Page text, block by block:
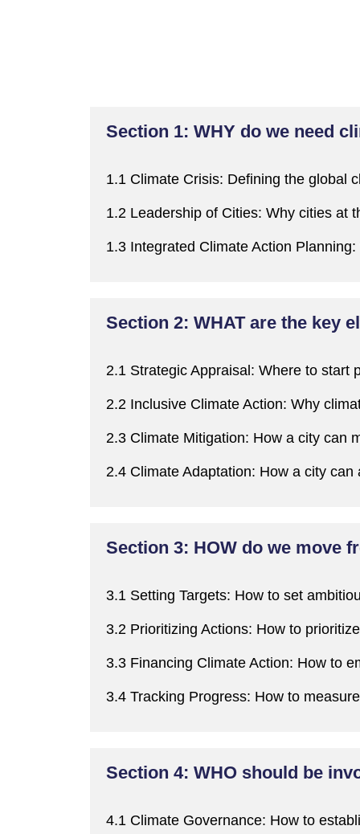
Section 1: WHY do we need
1.1 Climate Crisis: Defining the global
1.2 Leadership of Cities: Why cities at
1.3 Integrated Climate Action Planning:
Section 2: WHAT are the key
2.1 Strategic Appraisal: Where to start
2.2 Inclusive Climate Action: Why
2.3 Climate Mitigation: How a city can
2.4 Climate Adaptation: How a city can
Section 3: HOW do we move
3.1 Setting Targets: How to set
3.2 Prioritizing Actions: How to prioritize
3.3 Financing Climate Action: How to
3.4 Tracking Progress: How to
Section 4: WHO should be
4.1 Climate Governance: How to